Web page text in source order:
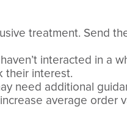
treatment. Send
interacted in a
their interest.
need additional
average order